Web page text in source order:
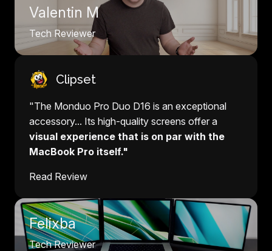
Valentin M
Tech Reviewer
Clipset
"The Monduo Pro Duo D16 is an exceptional
accessory... Its high-quality screens offer a
visual experience that is on par with the
MacBook Pro itself."
Read Review
Felixba
Tech Reviewer